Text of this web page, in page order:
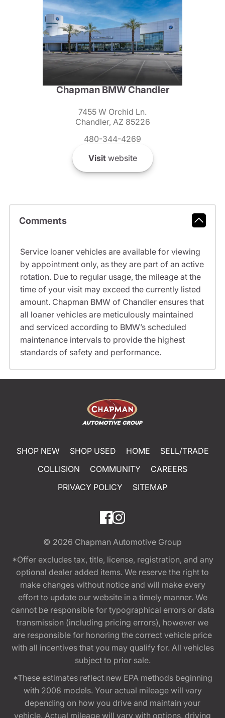
Chapman BMW Chandler
7455 W Orchid Ln.
Chandler, AZ 85226
480-344-4269
Visitwebsite
Comments
Service loaner vehicles are available for viewing
by appointment only, as they are part of an active
rotation. Due to regular usage, the mileage at the
time of your visit may exceed the currently listed
amount. Chapman BMW of Chandler ensures that
all loaner vehicles are meticulously maintained
and serviced according to BMW’s scheduled
maintenance intervals to provide the highest
standards of safety and performance.
SHOP NEW SHOP USED HOME
SELL/TRADE
COLLISION
COMMUNITY
CAREERS
PRIVACY POLICY
SITEMAP
© 2026 Chapman Automotive Group
*Offer excludes tax, title, license, registration, and any
optional dealer added items. We reserve the right to
make changes without notice and will make every
effort to update our website in a timely manner. We
cannot be responsible for typographical errors or data
transmission (including pricing errors), however we
are responsible for honoring the correct vehicle price
with all incentives that you may qualify for. All vehicles
subject to prior sale.
*These estimates reflect new EPA methods beginning
with 2008 models. Your actual mileage will vary
depending on how you drive and maintain your
vehicle. Actual mileage will vary with options, driving